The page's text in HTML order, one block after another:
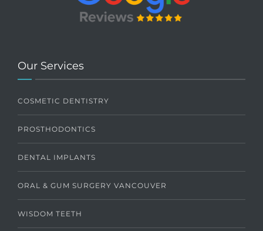
Our Services
COSMETIC DENTISTRY
PROSTHODONTICS
DENTAL IMPLANTS
ORAL & GUM SURGERY VANCOUVER
WISDOM TEETH